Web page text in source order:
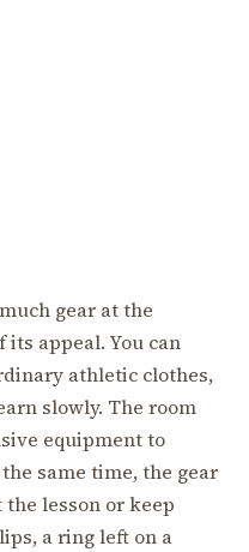
gear at the
appeal. You can
athletic clothes,
slowly. The room
equipment to
same time, the gear
lesson or keep
a ring left on a